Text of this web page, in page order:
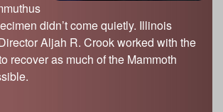
didn’t come quietly. Illinois
Aljah R. Crook worked with the
recover as much of the Mammoth